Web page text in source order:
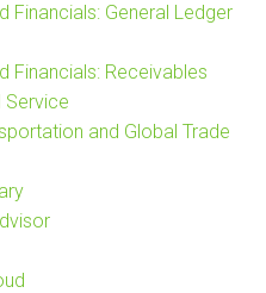
Financials: General Ledger
Financials: Receivables
Service
and Global Trade